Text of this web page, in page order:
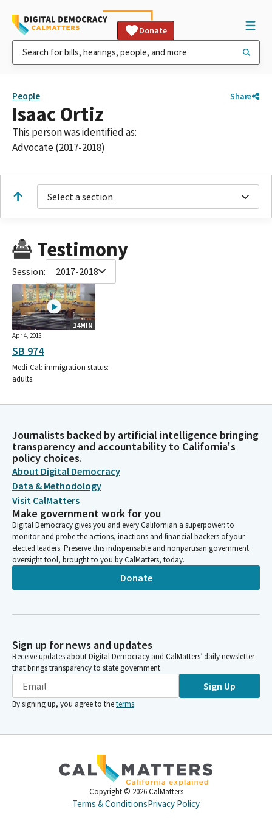
Donate
People Share
Isaac Ortiz
This person was identified as:
Advocate (2017-2018)
Select a section
Testimony
Session: 2017-2018
14MIN
Apr 4, 2018
SB 974
Medi-Cal: immigration status:
adults.
Journalists backed by artificial intelligence bringing
transparency and accountability to California's
policy choices.
About Digital Democracy
Data & Methodology
Visit CalMatters
Make government work for you
Digital Democracy gives you and every Californian a superpower: to
monitor and probe the actions, inactions and financial backers of your
elected leaders. Preserve this indispensable and nonpartisan government
oversight tool, brought to you by CalMatters, today.
Donate
Sign up for news and updates
Receive updates about Digital Democracy and CalMatters’ daily newsletter
that brings transparency to state government.
Sign Up
By signing up, you agree to theterms.
Copyright © 2026 CalMatters
Terms & ConditionsPrivacy Policy